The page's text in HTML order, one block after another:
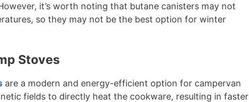
it’s worth noting that butane canisters may not
so they may not be the best option for winter
Stoves
are a modern and energy-efficient option for campervan
fields to directly heat the cookware, resulting in faster